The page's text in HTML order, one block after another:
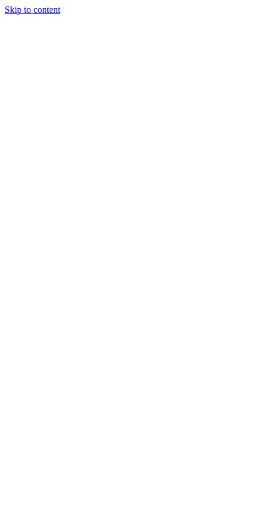
Skip to content